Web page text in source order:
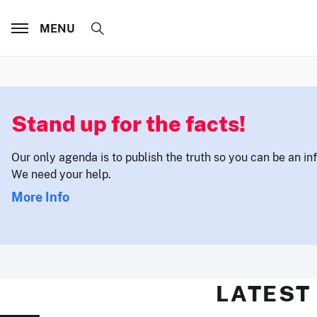
MENU
Stand up for the facts!
Our only agenda is to publish the truth so you can be an
We need your help.
More Info